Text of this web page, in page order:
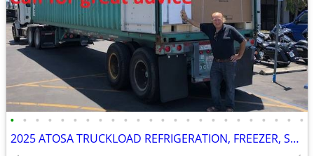
• • • • • • • • • • • • • • • • • • • • • • • •
2025 ATOSA TRUCKLOAD REFRIGERATION, FREEZER, STOVES AND MORE